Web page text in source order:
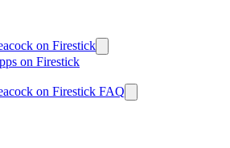
on Firestick
on Firestick
on Firestick FAQ